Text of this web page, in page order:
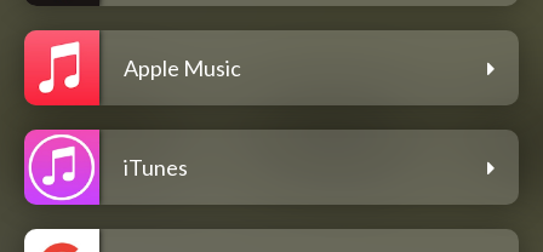
Apple Music
iTunes